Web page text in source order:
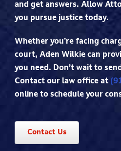
and get answers. Allow
you pursue justice today.
Whether you’re facing
court, Aden Wilkie can
you need. Don’t wait to
Contact our law office at
online to schedule your
Contact Us